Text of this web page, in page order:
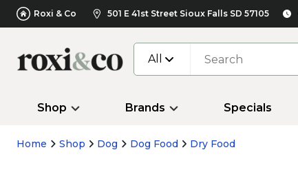
Roxi & Co 501 E 41st Street Sioux Falls SD 57105
All
Shop Brands Specials
Home Shop Dog Dog Food Dry Food